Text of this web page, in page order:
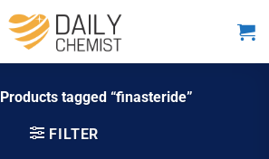
Products tagged “finasteride”
FILTER